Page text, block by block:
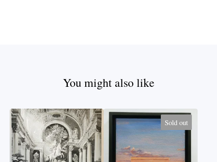
You might also like
Sold out